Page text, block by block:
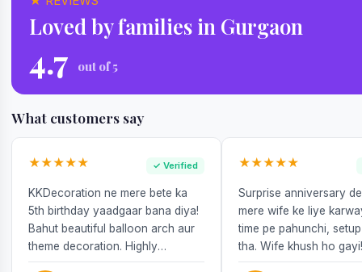
Loved by families in Gurgaon
4.7 out of 5
What customers say
★★★★★ ✓ Verified
KKDecoration ne mere bete ka
5th birthday yaadgaar bana diya!
Bahut beautiful balloon arch aur
theme decoration. Highly
recommend!
★★★★★
Surprise anniversary
mere wife ke liye
time pe pahunchi,
tha. Wife khush ho gayi!